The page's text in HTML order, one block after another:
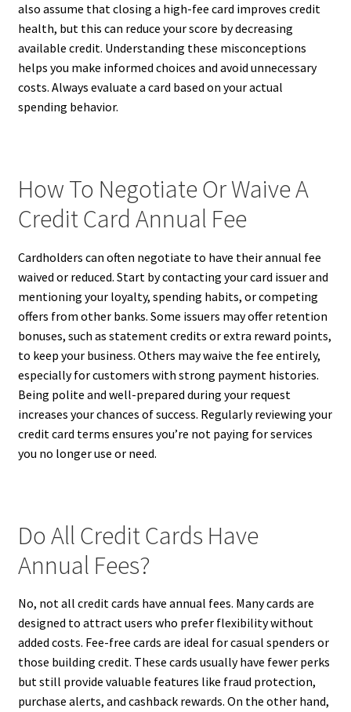
also assume that closing a high-fee card improves credit
health, but this can reduce your score by decreasing
available credit. Understanding these misconceptions
helps you make informed choices and avoid unnecessary
costs. Always evaluate a card based on your actual
spending behavior.
How To Negotiate Or Waive A
Credit Card Annual Fee
Cardholders can often negotiate to have their annual fee
waived or reduced. Start by contacting your card issuer and
mentioning your loyalty, spending habits, or competing
offers from other banks. Some issuers may offer retention
bonuses, such as statement credits or extra reward points,
to keep your business. Others may waive the fee entirely,
especially for customers with strong payment histories.
Being polite and well-prepared during your request
increases your chances of success. Regularly reviewing your
credit card terms ensures you’re not paying for services
you no longer use or need.
Do All Credit Cards Have
Annual Fees?
No, not all credit cards have annual fees. Many cards are
designed to attract users who prefer flexibility without
added costs. Fee-free cards are ideal for casual spenders or
those building credit. These cards usually have fewer perks
but still provide valuable features like fraud protection,
purchase alerts, and cashback rewards. On the other hand,